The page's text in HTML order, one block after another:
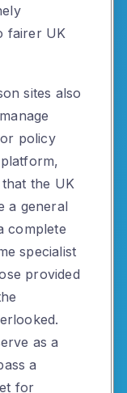
fairer UK
sites also
policy
the UK
a general
complete
specialist
provided
as a
a
for